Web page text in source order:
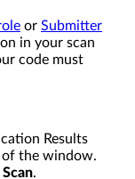
or Submitter
in your scan
code must
Results
the window.
.